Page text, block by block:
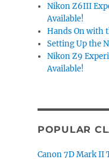
Nikon Z6III
Available!
Hands On with
Setting Up the
Nikon Z9
Available!
POPULAR
Canon 7D Mark II